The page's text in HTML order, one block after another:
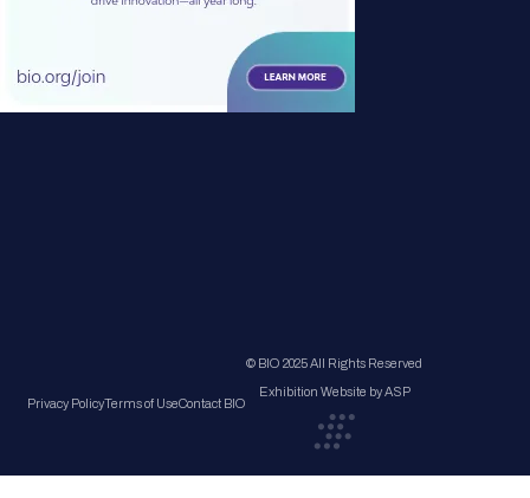
Privacy PolicyTerms of UseContact BIO
© BIO 2025 All Rights Reserved
Exhibition Website by ASP